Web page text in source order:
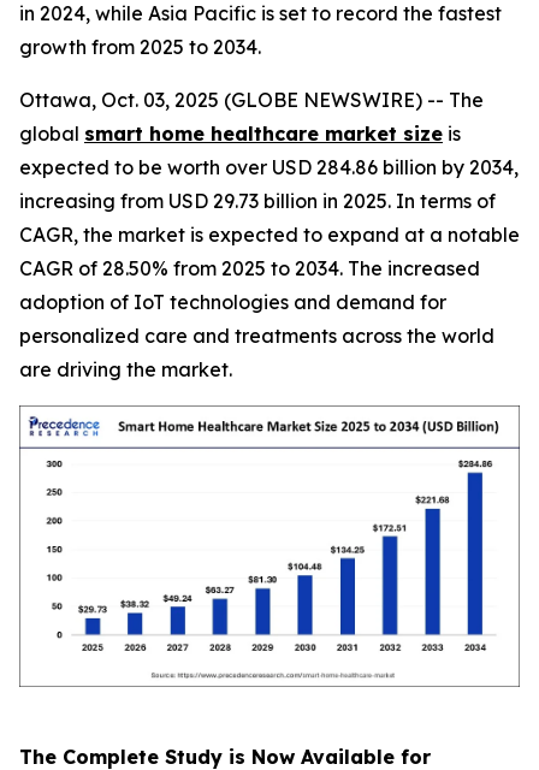
in 2024, while Asia Pacific is set to record the fastest
growth from 2025 to 2034.
Ottawa, Oct. 03, 2025 (GLOBE NEWSWIRE) -- The
global smart home healthcare market size is
expected to be worth over USD 284.86 billion by 2034,
increasing from USD 29.73 billion in 2025. In terms of
CAGR, the market is expected to expand at a notable
CAGR of 28.50% from 2025 to 2034. The increased
adoption of IoT technologies and demand for
personalized care and treatments across the world
are driving the market.
The Complete Study is Now Available for